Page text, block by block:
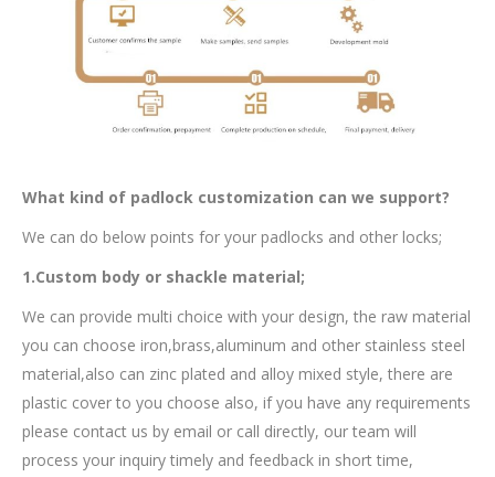
What kind of padlock customization can we support?
We can do below points for your padlocks and other locks;
1.Custom body or shackle material;
We can provide multi choice with your design, the raw material
you can choose iron,brass,aluminum and other stainless steel
material,also can zinc plated and alloy mixed style, there are
plastic cover to you choose also, if you have any requirements
please contact us by email or call directly, our team will
process your inquiry timely and feedback in short time,